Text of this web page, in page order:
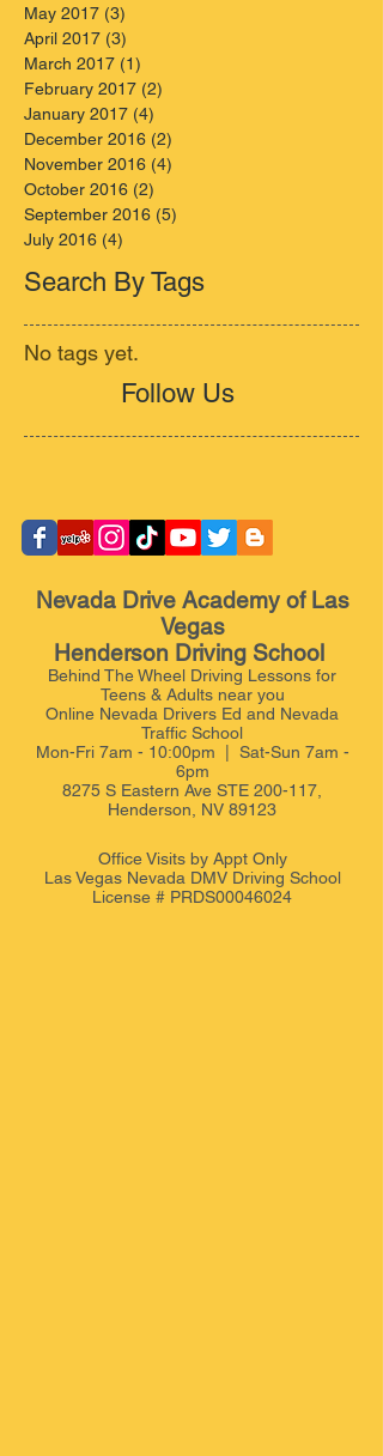
May 2017 (3)
April 2017 (3)
March 2017 (1)
February 2017 (2)
January 2017 (4)
December 2016 (2)
November 2016 (4)
October 2016 (2)
September 2016 (5)
July 2016 (4)
Search By Tags
No tags yet.
Follow Us
Nevada Drive Academy of Las
Vegas
Henderson Driving School
Behind The Wheel Driving Lessons for
Teens & Adults near you
Online Nevada Drivers Ed and Nevada
Traffic School
Mon-Fri 7am - 10:00pm | Sat-Sun 7am -
6pm
8275 S Eastern Ave STE 200-117,
Henderson, NV 89123
Office Visits by ApptOnly
Las Vegas Nevada DMV Driving School
License # PRDS00046024